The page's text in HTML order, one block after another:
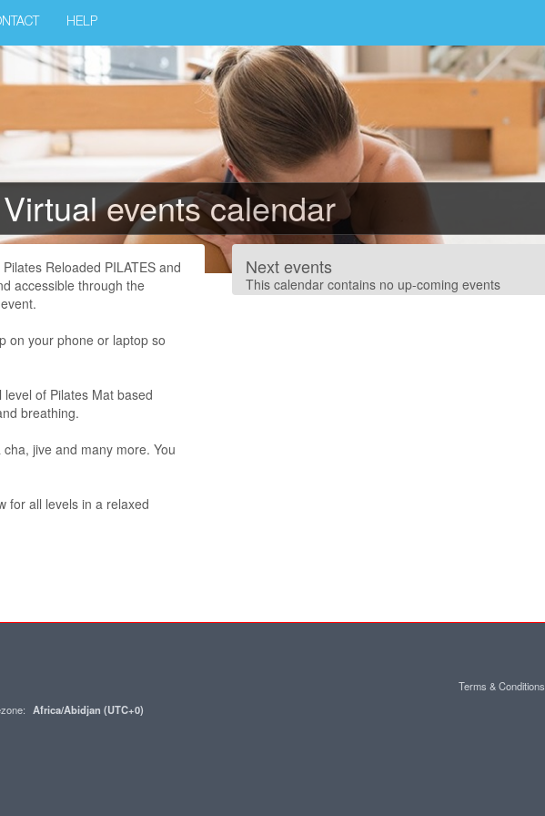
HELP
events calendar
Next events
This calendar contains no up-coming events
Reloaded PILATES and
accessible through the
on your phone or laptop so
of Pilates Mat based
breathing.
jive and many more. You
for all levels in a relaxed
Terms & Conditions
Africa/Abidjan (UTC+0)